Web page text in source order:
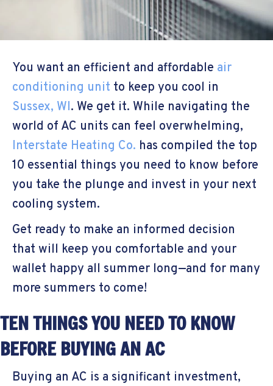
You want an efficient and affordable air
conditioning unit to keep you cool in
Sussex, WI. We get it. While navigating the
world of AC units can feel overwhelming,
Interstate Heating Co. has compiled the top
10 essential things you need to know before
you take the plunge and invest in your next
cooling system.
Get ready to make an informed decision
that will keep you comfortable and your
wallet happy all summer long—and for many
more summers to come!
TEN THINGS YOU NEED TO KNOW
BEFORE BUYING AN AC
Buying an AC is a significant investment,